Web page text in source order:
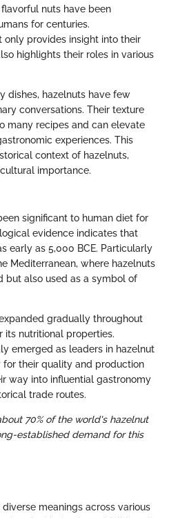
nuts have been
for centuries.
only provides insight into their
highlights their roles in various
dishes, hazelnuts have few
conversations. Their texture
many recipes and can elevate
experiences. This
context of hazelnuts,
importance.
significant to human diet for
evidence indicates that
early as 5,000 BCE. Particularly
Mediterranean, where hazelnuts
but also used as a symbol of
gradually throughout
its nutritional properties.
emerged as leaders in hazelnut
their quality and production
way into influential gastronomy
trade routes.
70% of the world's hazelnut
established demand for this
meanings across various